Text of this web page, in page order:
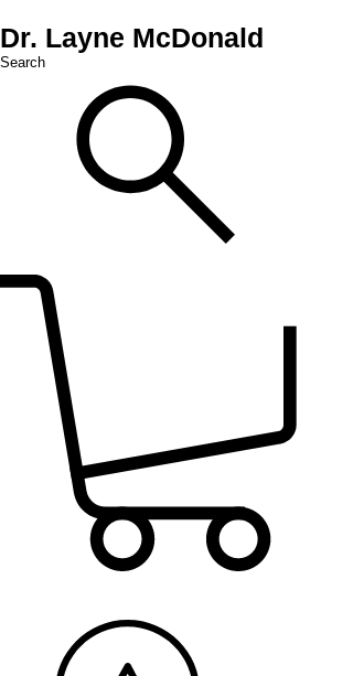
Dr. Layne McDonald
Search